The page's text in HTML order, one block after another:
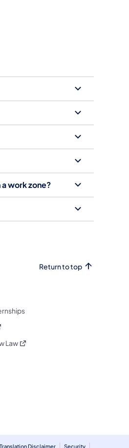
work zone?
Return to top
in a new tab)
Law(opens in a new tab)
Translation Disclaimer Security